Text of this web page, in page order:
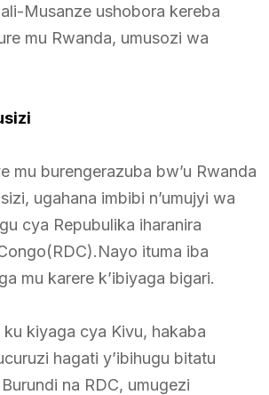
Musanze ushobora kereba
mu Rwanda, umusozi wa
mu burengerazuba bw’u Rwanda
ugahana imbibi n’umujyi wa
cya Repubulika iharanira
ituma iba
mu karere k’ibiyaga bigari.
ku kiyaga cya Kivu, hakaba
hagati y’ibihugu bitatu
na RDC, umugezi